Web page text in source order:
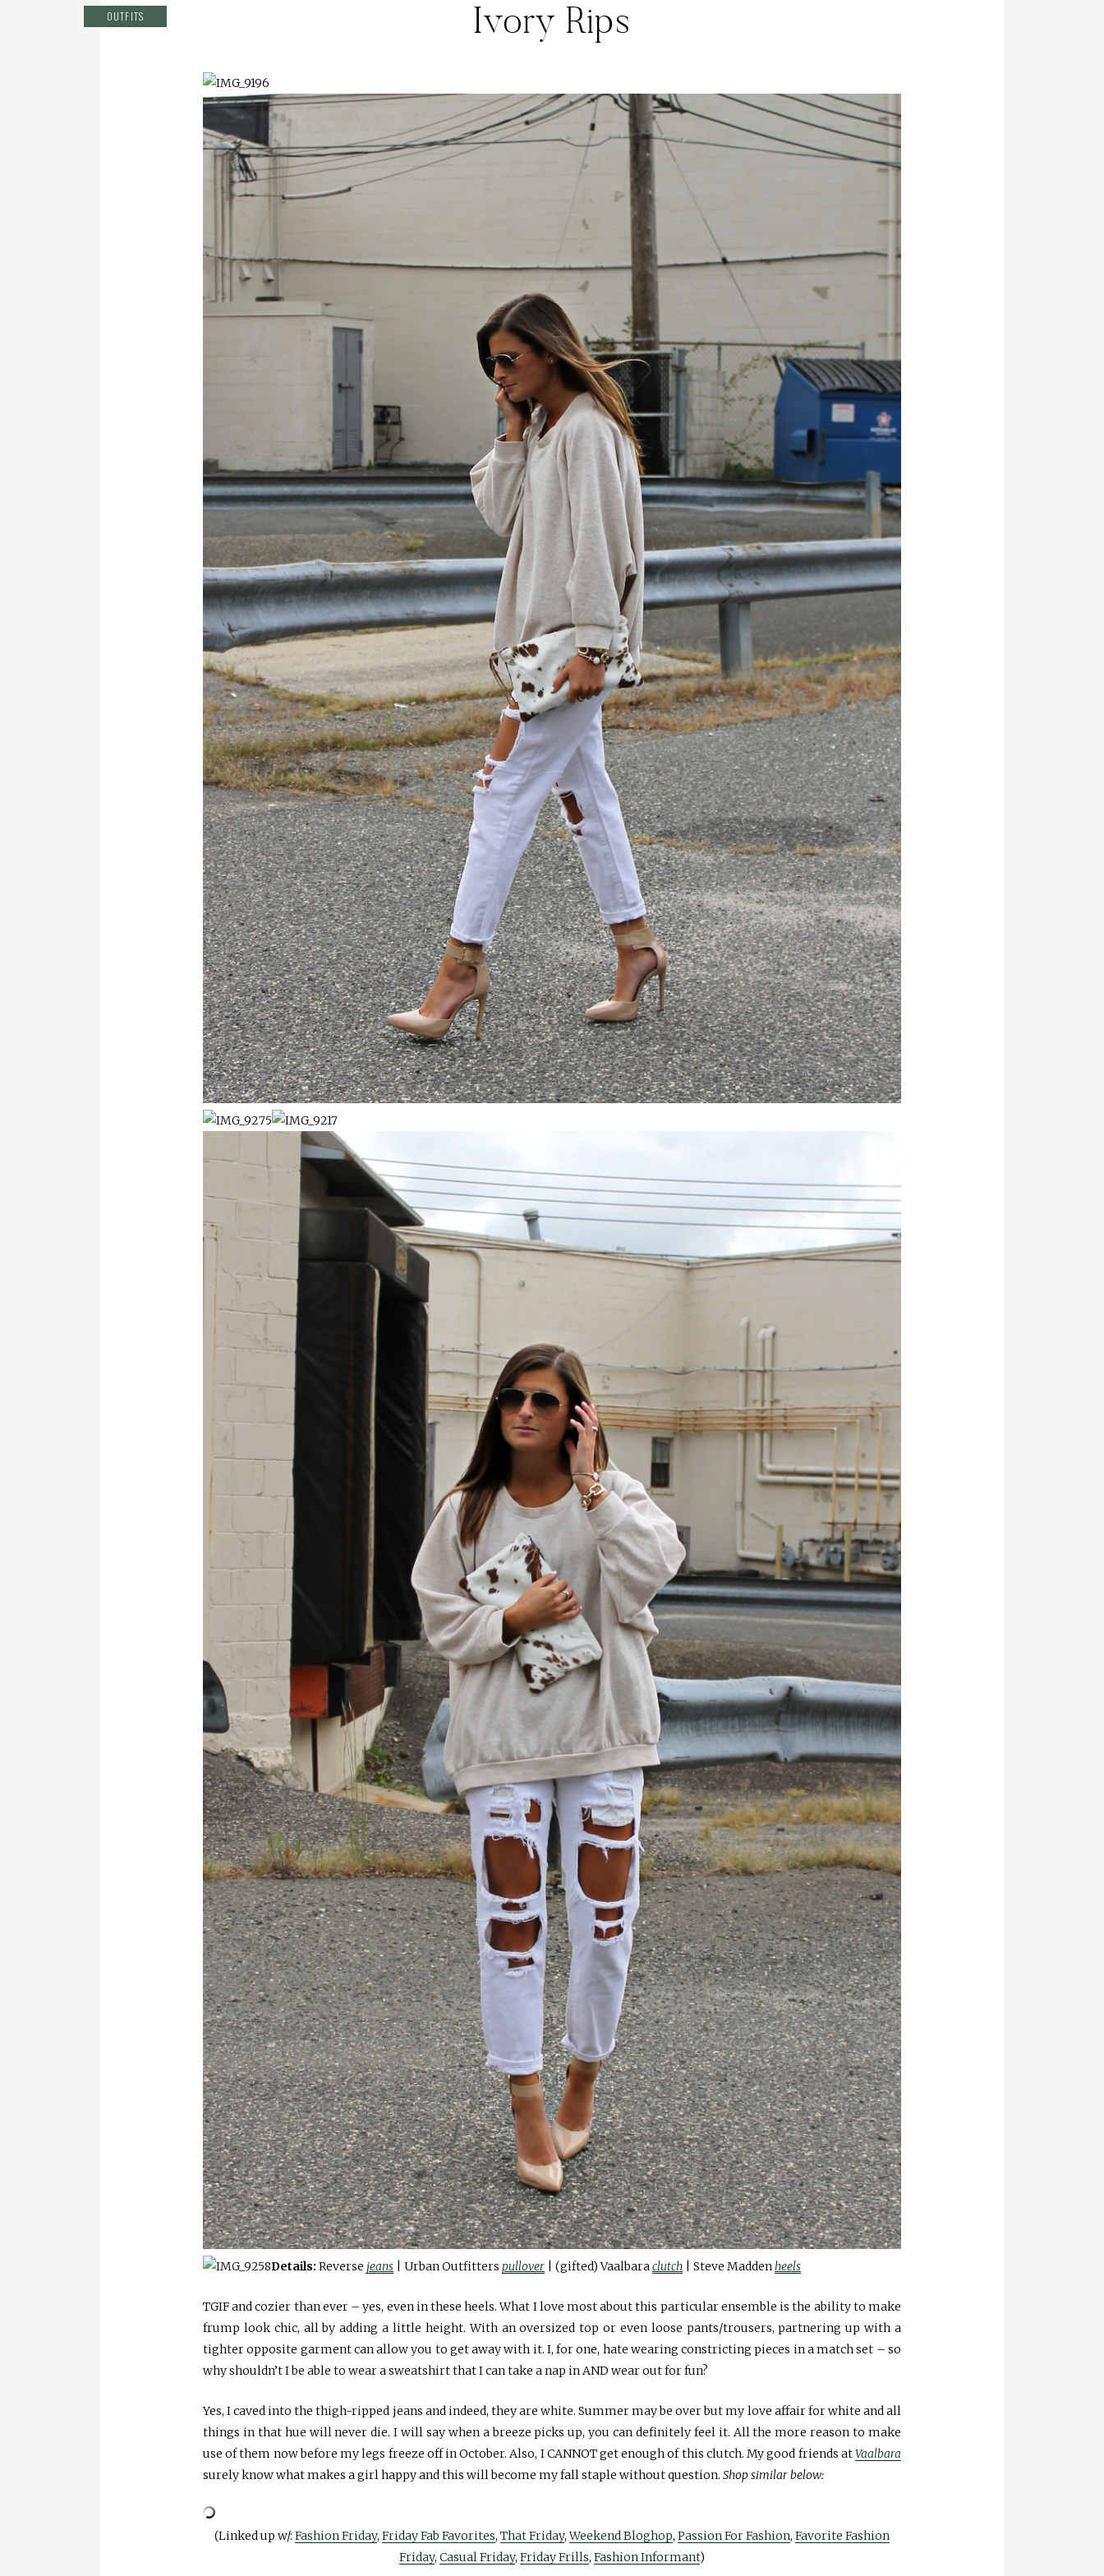
OUTFITS Ivory Rips
Details: Reverse jeans | Urban Outfitters pullover | (gifted) Vaalbaraclutch | Steve Maddenheels
TGIF and cozier than ever – yes, even in these heels. What I love most about this particular ensemble is the ability to make
frump look chic, all by adding a little height. With an oversized top or even loose pants/trousers, partnering up with a
tighter opposite garment can allow you to get away with it. I, for one, hate wearing constricting pieces in a match set – so
why shouldn’t I be able to wear a sweatshirt that I can take a nap in AND wear out for fun?
Yes, I caved into the thigh-ripped jeans and indeed, they are white. Summer may be over but my love affair for white and all
things in that hue will never die. I will say when a breeze picks up, you can definitely feel it. All the more reason to make
use of them now before my legs freeze off in October. Also, I CANNOT get enough of this clutch. My good friends atVaalbara
surely know what makes a girl happy and this will become my fall staple without question. Shop similar below:
(Linked up w/: Fashion Friday, Friday Fab Favorites, That Friday,Weekend Bloghop, Passion For Fashion, Favorite Fashion
Friday, Casual Friday, Friday Frills, Fashion Informant)